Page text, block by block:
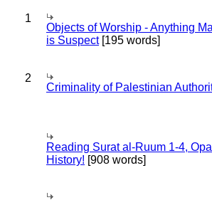
1
Objects of Worship - Anything
is Suspect[195 words]
2
Criminality of Palestinian
Reading Surat al-Ruum 1-4,
History! [908 words]